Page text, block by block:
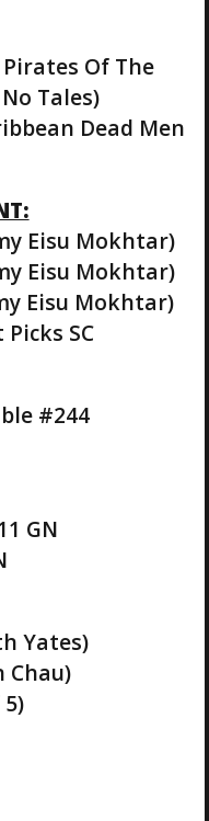
Of The
Tales)
Dead Men
Eisu Mokhtar)
Eisu Mokhtar)
Eisu Mokhtar)
SC
#244
GN
Yates)
Chau)